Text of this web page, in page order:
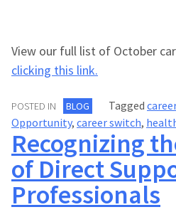
View our full list of October
clicking this link.
POSTED IN BLOG Tagged
Opportunity, career switch,
Recognizing
of Direct
Professionals